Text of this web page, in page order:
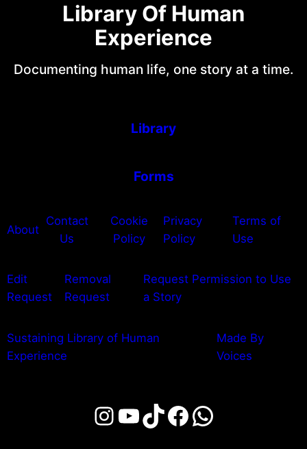
Library Of Human
Experience
Documenting human life, one story at a time.
Library
Forms
About
Contact
Us
Cookie
Policy
Privacy
Policy
Terms of
Use
Edit
Request
Removal
Request
Request Permission to Use
a Story
Sustaining Library of Human
Experience
Made By
Voices
Instagram
YouTube
TikTok
Facebook